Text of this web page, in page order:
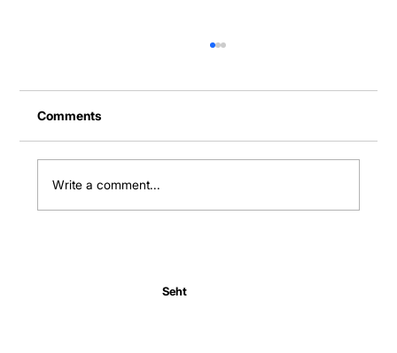
Comments
Write a comment...
Seht